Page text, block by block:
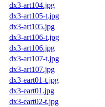
dx3-art104.jpg
dx3-art105-t.jpg
dx3-art105.jpg
dx3-art106-t.jpg
dx3-art106.jpg
dx3-art107-t.jpg
dx3-art107.jpg
dx3-eart01-t.jpg
dx3-eart01.jpg
dx3-eart02-t.jpg